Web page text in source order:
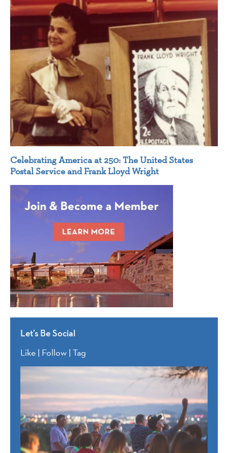
Celebrating America at 250: The United States
Postal Service and Frank Lloyd Wright
Let’s Be Social
Like | Follow | Tag